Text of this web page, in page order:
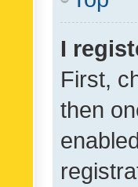
I
First,
then